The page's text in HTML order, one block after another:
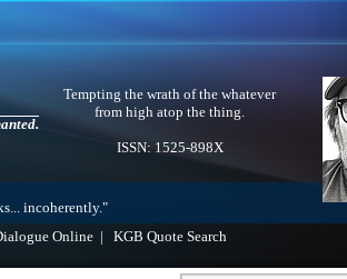
Tempting the wrath of the whatever
from high atop the thing.
ISSN: 1525-898X
incoherently."
Online KGB Quote Search